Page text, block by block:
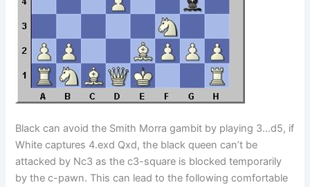
Black can avoid the Smith Morra gambit by playing 3…d5, if
White captures 4.exd Qxd, the black queen can’t be
attacked by Nc3 as the c3-square is blocked temporarily
by the c-pawn. This can lead to the following comfortable